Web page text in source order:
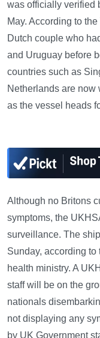
was officially verified
May. According to
Dutch couple who
and Uruguay before
countries such as
Netherlands are now
as the vessel heads
Although no Britons
symptoms, the
surveillance. The
Sunday, according
health ministry. A
staff will be on the
nationals
not displaying any
by UK Government